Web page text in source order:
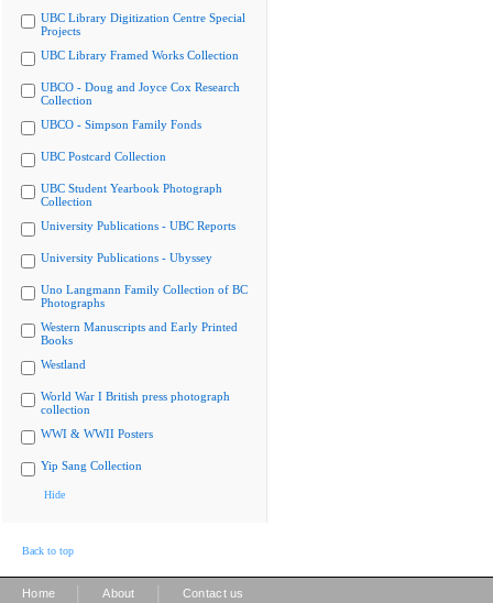
UBC Library Digitization Centre Special
Projects
UBC Library Framed Works Collection
UBCO - Doug and Joyce Cox Research
Collection
UBCO - Simpson Family Fonds
UBC Postcard Collection
UBC Student Yearbook Photograph
Collection
University Publications - UBC Reports
University Publications - Ubyssey
Uno Langmann Family Collection of BC
Photographs
Western Manuscripts and Early Printed
Books
Westland
World War I British press photograph
collection
WWI & WWII Posters
Yip Sang Collection
Hide
Back to top
Home About Contact us